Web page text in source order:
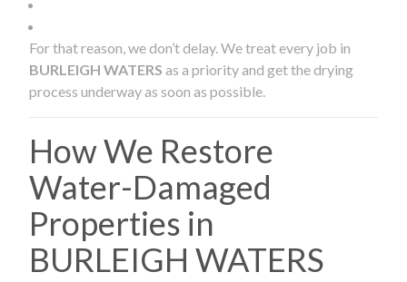
For that reason, we don’t delay. We treat every job in
BURLEIGH WATERS as a priority and get the drying
process underway as soon as possible.
How We Restore
Water-Damaged
Properties in
BURLEIGH WATERS